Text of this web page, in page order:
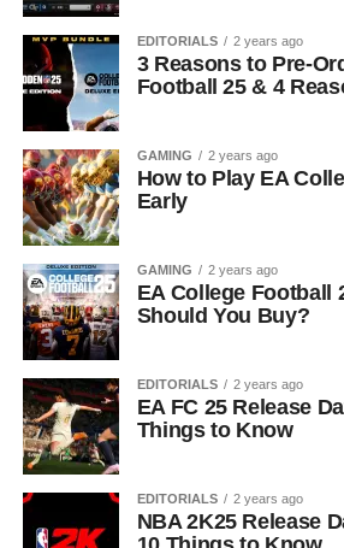
EDITORIALS 2 years ago
3 Reasons to Pre-
Football 25 & 4
GAMING 2 years ago
How to Play EA
Early
GAMING 2 years ago
EA College Football
Should You Buy?
EDITORIALS 2 years ago
EA FC 25 Release
Things to Know
EDITORIALS 2 years ago
NBA 2K25 Release